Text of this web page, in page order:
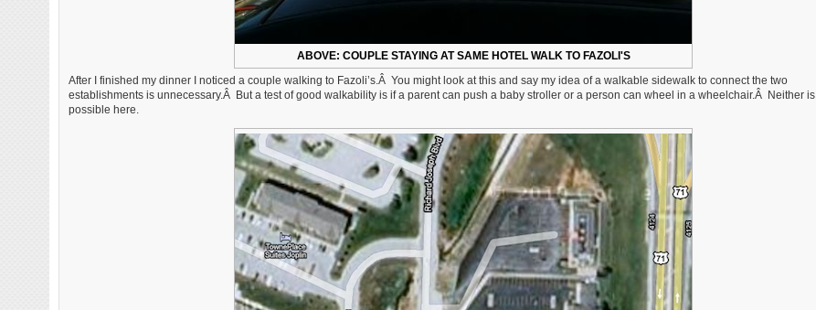
ABOVE: COUPLE STAYING AT SAME HOTEL WALK TO FAZOLI'S
After I finished my dinner I noticed a couple walking to Fazoli’s.Â You might look at this and say my idea of a walkable sidewalk to connect the two
establishments is unnecessary.Â But a test of good walkability is if a parent can push a baby stroller or a person can wheel in a wheelchair.Â Neither is
possible here.